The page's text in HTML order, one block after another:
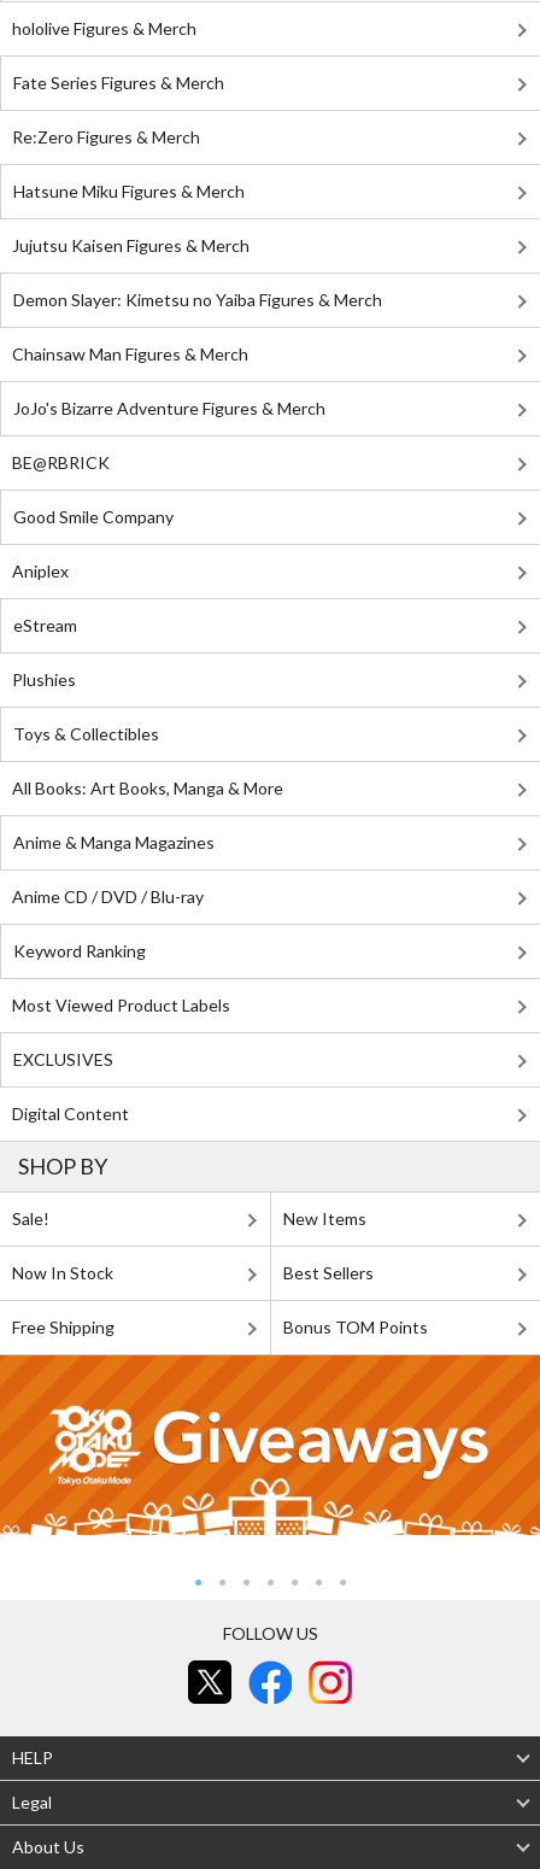
hololive Figures & Merch
Fate Series Figures & Merch
Re:Zero Figures & Merch
Hatsune Miku Figures & Merch
Jujutsu Kaisen Figures & Merch
Demon Slayer: Kimetsu no Yaiba Figures & Merch
Chainsaw Man Figures & Merch
JoJo's Bizarre Adventure Figures & Merch
BE@RBRICK
Good Smile Company
Aniplex
eStream
Plushies
Toys & Collectibles
All Books: Art Books, Manga & More
Anime & Manga Magazines
Anime CD / DVD / Blu-ray
Keyword Ranking
Most Viewed Product Labels
EXCLUSIVES
Digital Content
SHOP BY
Sale! New Items
Now In Stock Best Sellers
Free Shipping Bonus TOM Points
FOLLOW US
HELP
Legal
About Us